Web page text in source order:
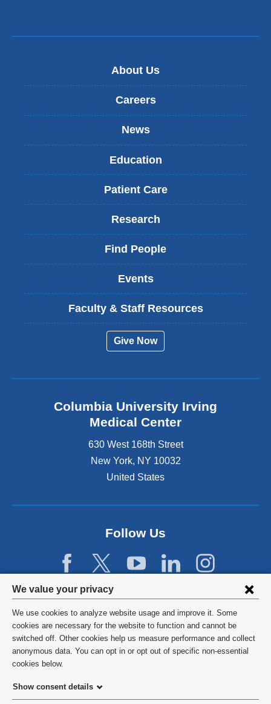
Privacy
settings
and
cookie
consent
We value your privacy
We use cookies to analyze website usage and improve it. Some
cookies are necessary for the website to function and cannot be
switched off. Other cookies help us measure performance and collect
anonymous data. You can opt in or opt out of specific non-essential
cookies below.
Show consent details
About Us
Careers
News
Education
Patient Care
Research
Find People
Events
Faculty & Staff Resources
Give Now
Columbia University Irving
Medical Center
630 West 168th Street
New York, NY 10032
United States
Follow Us
©2026 Columbia University
Privacy Policy